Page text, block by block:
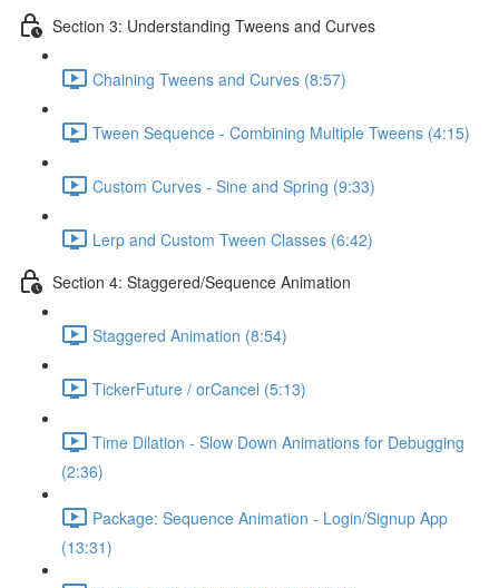
Section 3: Understanding Tweens and Curves
Chaining Tweens and Curves (8:57)
Tween Sequence - Combining Multiple Tweens (4:15)
Custom Curves - Sine and Spring (9:33)
Lerp and Custom Tween Classes (6:42)
Section 4: Staggered/Sequence Animation
Staggered Animation (8:54)
TickerFuture / orCancel (5:13)
Time Dilation - Slow Down Animations for Debugging
(2:36)
Package: Sequence Animation - Login/Signup App
(13:31)